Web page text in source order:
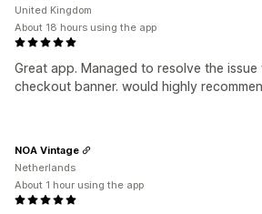
Great app. Managed to resolve the issue
checkout banner. would highly
United Kingdom
About 18 hours using the app
NOA Vintage
Netherlands
About 1 hour using the app